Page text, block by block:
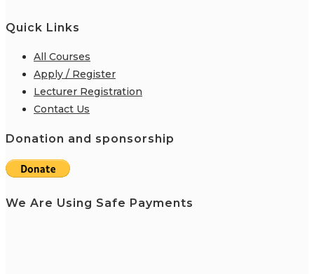
Quick Links
All Courses
Apply / Register
Lecturer Registration
Contact Us
Donation and sponsorship
We Are Using Safe Payments